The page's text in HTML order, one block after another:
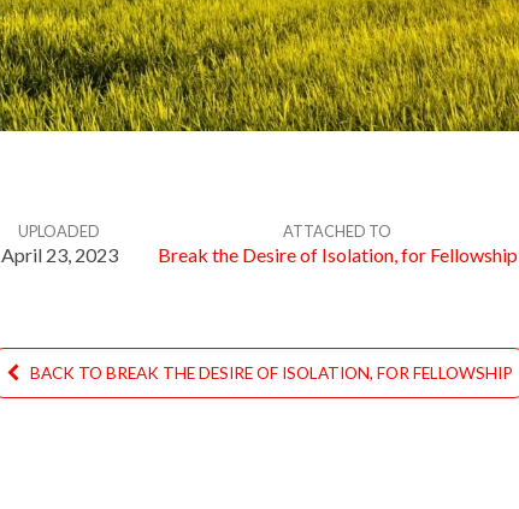
UPLOADED
April 23, 2023
ATTACHED TO
Break the Desire of Isolation, for Fellowship
BACK TO BREAK THE DESIRE OF ISOLATION, FOR FELLOWSHIP